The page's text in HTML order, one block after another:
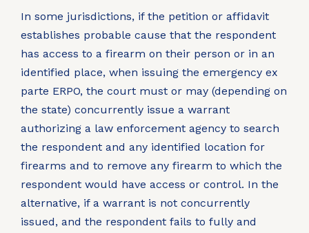
In some jurisdictions, if the petition or affidavit
establishes probable cause that the respondent
has access to a firearm on their person or in an
identified place, when issuing the emergency ex
parte ERPO, the court must or may (depending on
the state) concurrently issue a warrant
authorizing a law enforcement agency to search
the respondent and any identified location for
firearms and to remove any firearm to which the
respondent would have access or control. In the
alternative, if a warrant is not concurrently
issued, and the respondent fails to fully and